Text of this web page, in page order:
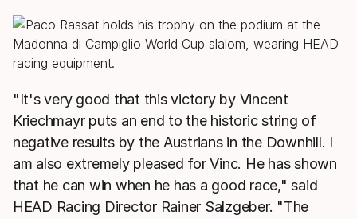
"It's very good that this victory by Vincent
Kriechmayr puts an end to the historic string of
negative results by the Austrians in the Downhill. I
am also extremely pleased for Vinc. He has shown
that he can win when he has a good race," said
HEAD Racing Director Rainer Salzgeber. "The